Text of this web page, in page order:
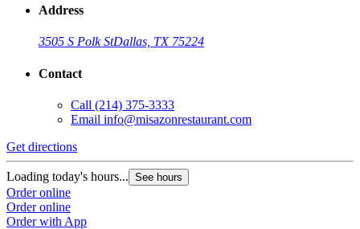
Address
3505 S Polk StDallas, TX 75224
Contact
Call (214) 375-3333
Email info@misazonrestaurant.com
Get directions
Loading today's hours... See hours
Order online
Order online
Order with App